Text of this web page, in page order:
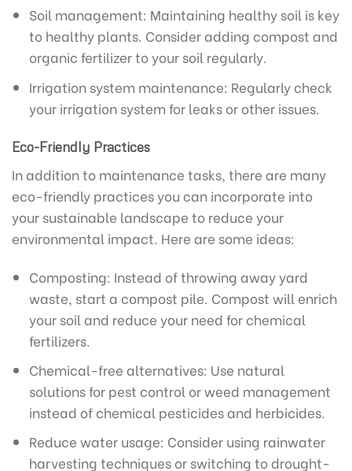
Soil management: Maintaining healthy soil is key
to healthy plants. Consider adding compost and
organic fertilizer to your soil regularly.
Irrigation system maintenance: Regularly check
your irrigation system for leaks or other issues.
Eco-Friendly Practices
In addition to maintenance tasks, there are many
eco-friendly practices you can incorporate into
your sustainable landscape to reduce your
environmental impact. Here are some ideas:
Composting: Instead of throwing away yard
waste, start a compost pile. Compost will enrich
your soil and reduce your need for chemical
fertilizers.
Chemical-free alternatives: Use natural
solutions for pest control or weed management
instead of chemical pesticides and herbicides.
Reduce water usage: Consider using rainwater
harvesting techniques or switching to drought-